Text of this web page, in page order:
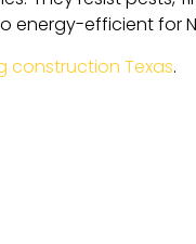
energy-efficient for
construction Texas.